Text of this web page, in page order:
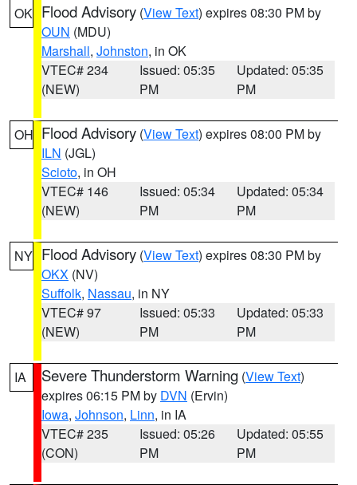
OK Flood Advisory (View Text) expires 08:30 PM by
OUN (MDU)
Marshall, Johnston, in OK
VTEC# 234
(NEW)
Issued: 05:35
PM
Updated: 05:35
PM
OH Flood Advisory (View Text) expires 08:00 PM by
ILN (JGL)
Scioto, in OH
VTEC# 146
(NEW)
Issued: 05:34
PM
Updated: 05:34
PM
NY Flood Advisory (View Text) expires 08:30 PM by
OKX (NV)
Suffolk, Nassau, in NY
VTEC# 97
(NEW)
Issued: 05:33
PM
Updated: 05:33
PM
IA Severe Thunderstorm Warning (View Text)
expires 06:15 PM by DVN (Ervin)
Iowa, Johnson, Linn, in IA
VTEC# 235
(CON)
Issued: 05:26
PM
Updated: 05:55
PM